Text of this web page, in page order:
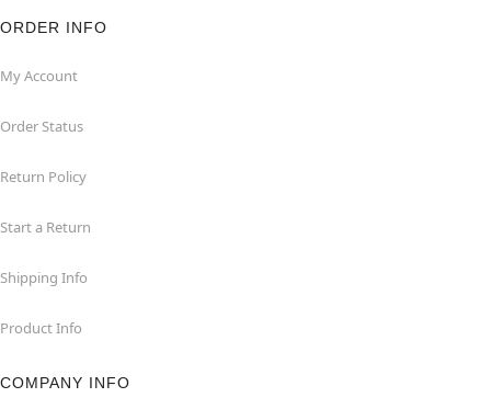
ORDER INFO
My Account
Order Status
Return Policy
Start a Return
Shipping Info
Product Info
COMPANY INFO